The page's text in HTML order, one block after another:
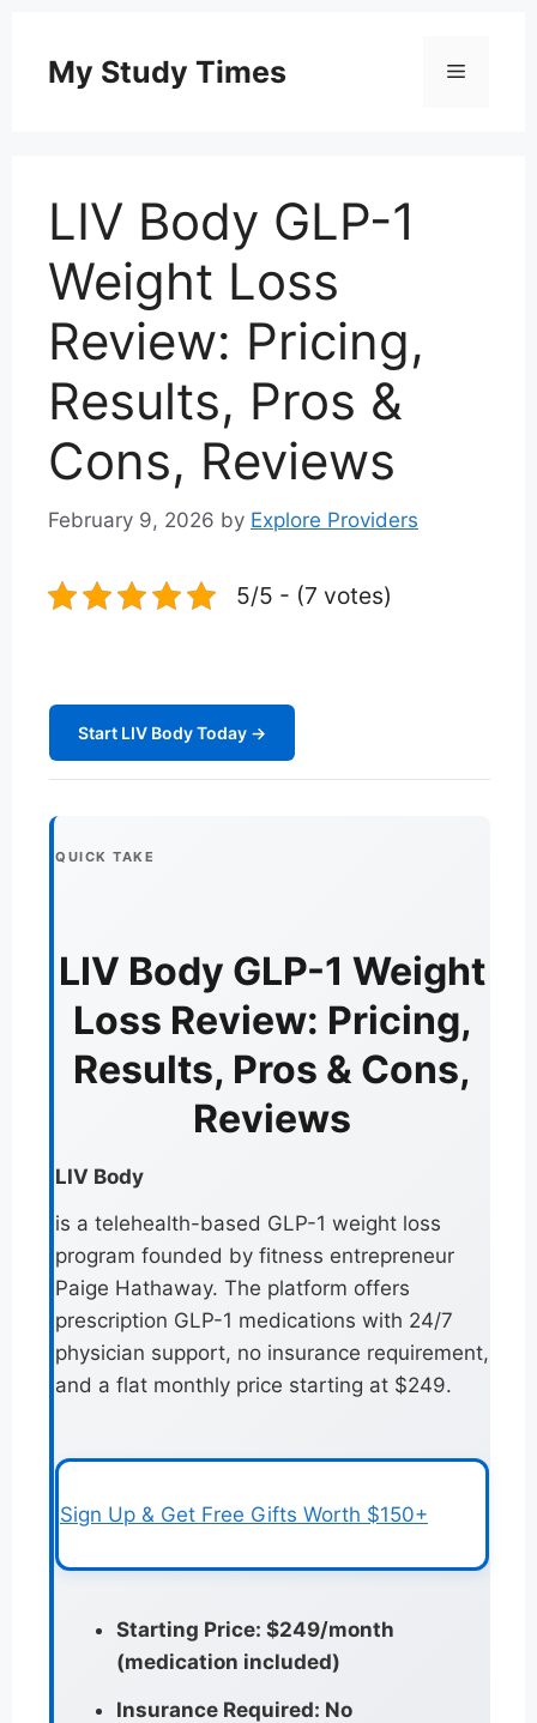
content
My Study Times Menu
LIV Body GLP-1
Weight Loss
Review: Pricing,
Results, Pros &
Cons, Reviews
February 9, 2026 by Explore Providers
5/5 - (7 votes)
Start LIV Body Today →
QUICK TAKE
LIV Body GLP-1 Weight
Loss Review: Pricing,
Results, Pros & Cons,
Reviews
LIV Body
is a telehealth-based GLP-1 weight loss
program founded by fitness entrepreneur
Paige Hathaway. The platform offers
prescription GLP-1 medications with 24/7
physician support, no insurance requirement,
and a flat monthly price starting at $249.
Sign Up & Get Free Gifts Worth $150+
Starting Price: $249/month
(medication included)
Insurance Required: No